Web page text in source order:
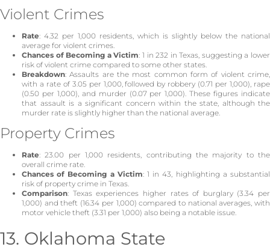
Violent Crimes
Rate: 4.32 per 1,000 residents, which is slightly below the national
average for violent crimes.
Chances of Becoming a Victim: 1 in 232 in Texas, suggesting a lower
risk of violent crime compared to some other states.
Breakdown: Assaults are the most common form of violent crime,
with a rate of 3.05 per 1,000, followed by robbery (0.71 per 1,000), rape
(0.50 per 1,000), and murder (0.07 per 1,000). These figures indicate
that assault is a significant concern within the state, although the
murder rate is slightly higher than the national average.
Property Crimes
Rate: 23.00 per 1,000 residents, contributing the majority to the
overall crime rate.
Chances of Becoming a Victim: 1 in 43, highlighting a substantial
risk of property crime in Texas.
Comparison: Texas experiences higher rates of burglary (3.34 per
1,000) and theft (16.34 per 1,000) compared to national averages, with
motor vehicle theft (3.31 per 1,000) also being a notable issue.
13. Oklahoma State